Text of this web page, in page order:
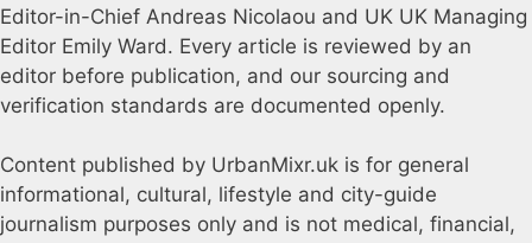
Editor-in-Chief Andreas Nicolaou and UK UK Managing
Editor Emily Ward. Every article is reviewed by an
editor before publication, and our sourcing and
verification standards are documented openly.
Content published by UrbanMixr.uk is for general
informational, cultural, lifestyle and city-guide
journalism purposes only and is not medical, financial,